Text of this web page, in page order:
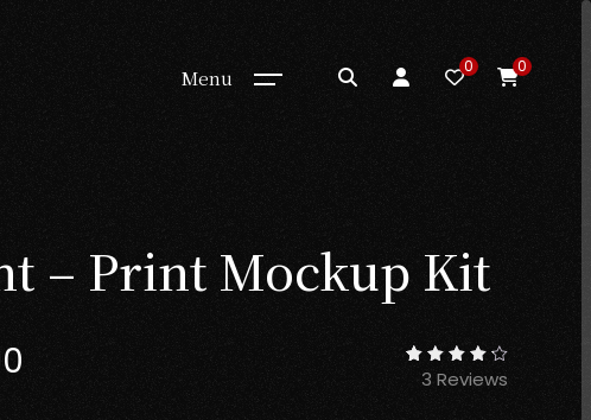
Menu 0 0
– Print Mockup Kit
Rated
3 Reviews